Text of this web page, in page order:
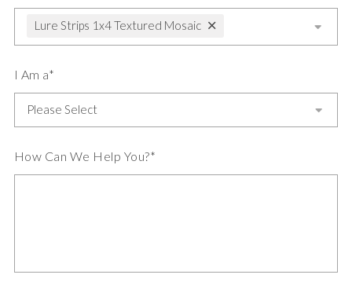
Lure Strips 1x4 Textured Mosaic
I Am a*
How Can We Help You?*